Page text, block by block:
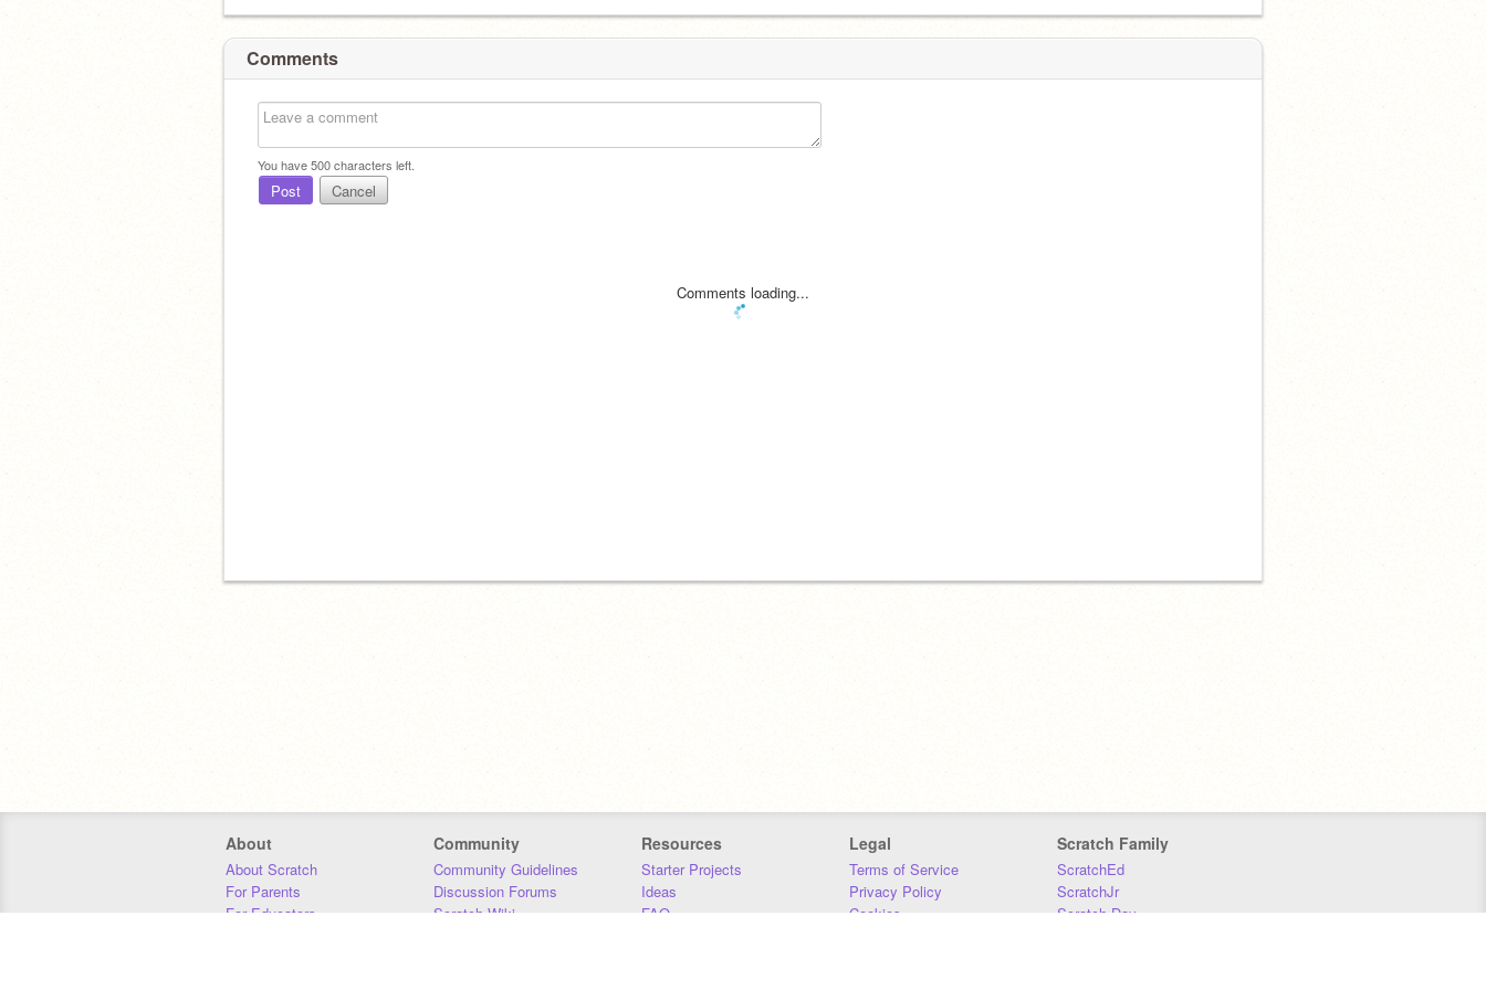
Comments
You have500characters left.
Post Cancel
Comments loading...
About
About Scratch
For Parents
For Educators
Community
Community Guidelines
Discussion Forums
Scratch Wiki
Resources
Starter Projects
Ideas
FAQ
Legal
Terms of Service
Privacy Policy
Cookies
Scratch Family
ScratchEd
ScratchJr
Scratch Day